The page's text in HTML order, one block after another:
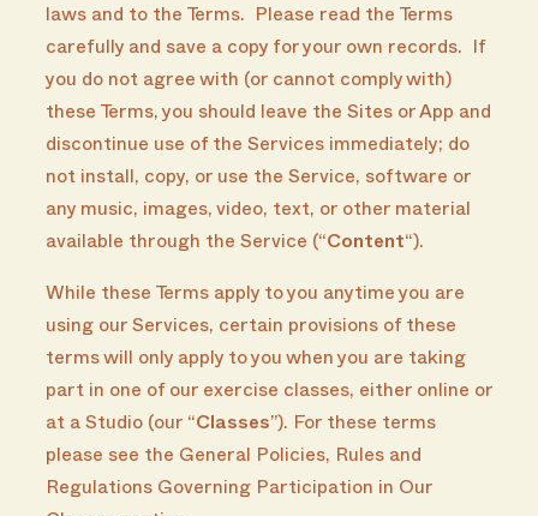
laws and to the Terms. Please read the Terms
carefully and save a copy for your own records. If
you do not agree with (or cannot comply with)
these Terms, you should leave the Sites or App and
discontinue use of the Services immediately; do
not install, copy, or use the Service, software or
any music, images, video, text, or other material
available through the Service (“ Content “).
While these Terms apply to you anytime you are
using our Services, certain provisions of these
terms will only apply to you when you are taking
part in one of our exercise classes, either online or
at a Studio (our “ Classes ”). For these terms
please see the General Policies, Rules and
Regulations Governing Participation in Our